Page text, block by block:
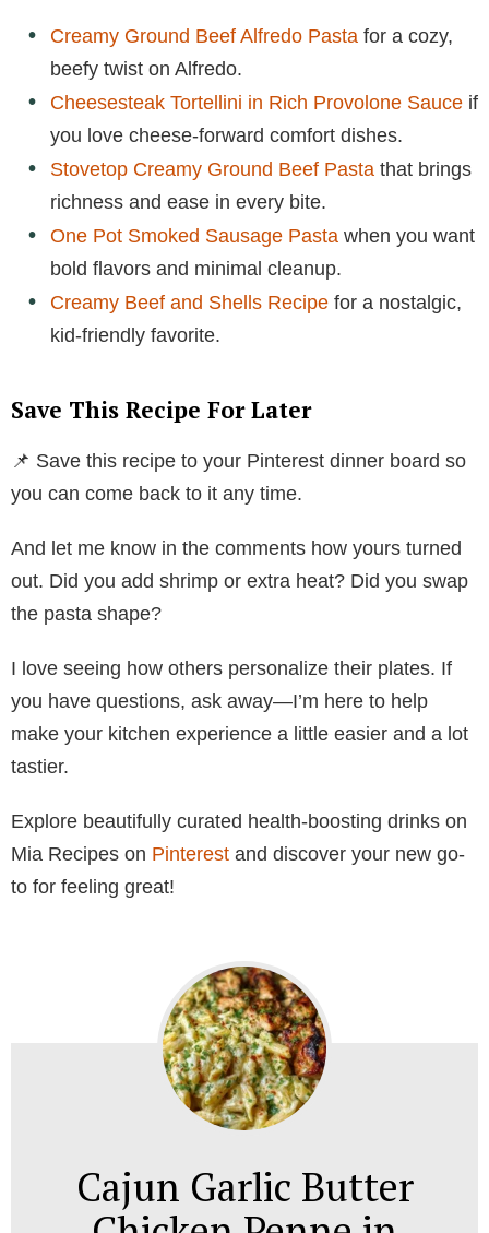
Creamy Ground Beef Alfredo Pasta for a cozy,
beefy twist on Alfredo.
Cheesesteak Tortellini in Rich Provolone Sauce if
you love cheese-forward comfort dishes.
Stovetop Creamy Ground Beef Pasta that brings
richness and ease in every bite.
One Pot Smoked Sausage Pasta when you want
bold flavors and minimal cleanup.
Creamy Beef and Shells Recipe for a nostalgic,
kid-friendly favorite.
Save This Recipe For Later
📌 Save this recipe to your Pinterest dinner board so
you can come back to it any time.
And let me know in the comments how yours turned
out. Did you add shrimp or extra heat? Did you swap
the pasta shape?
I love seeing how others personalize their plates. If
you have questions, ask away—I’m here to help
make your kitchen experience a little easier and a lot
tastier.
Explore beautifully curated health-boosting drinks on
Mia Recipes on Pinterest and discover your new go-
to for feeling great!
Cajun Garlic Butter